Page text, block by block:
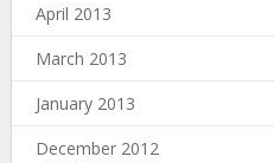
April 2013
March 2013
January 2013
December 2012